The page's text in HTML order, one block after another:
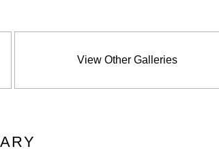
View Other Galleries